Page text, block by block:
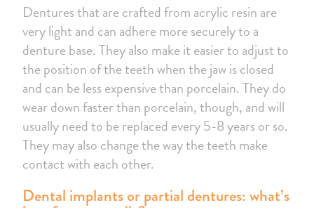
Dentures that are crafted from acrylic resin are
very light and can adhere more securely to a
denture base. They also make it easier to adjust to
the position of the teeth when the jaw is closed
and can be less expensive than porcelain. They do
wear down faster than porcelain, though, and will
usually need to be replaced every 5-8 years or so.
They may also change the way the teeth make
contact with each other.
Dental implants or partial dentures: what’s